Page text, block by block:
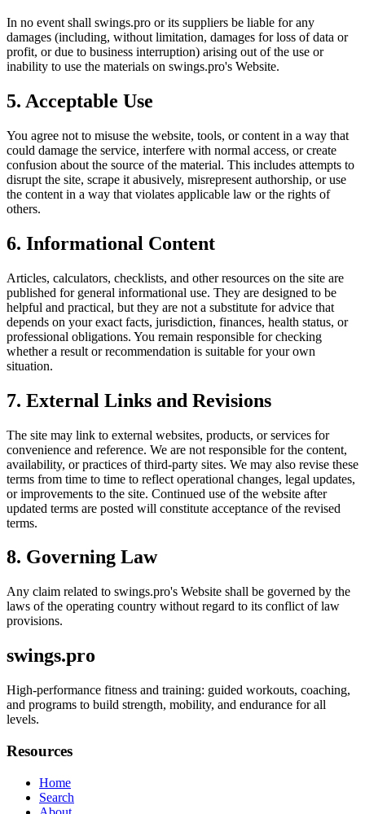
In no event shall swings.pro or its suppliers be liable for any
damages (including, without limitation, damages for loss of data or
profit, or due to business interruption) arising out of the use or
inability to use the materials on swings.pro's Website.
5. Acceptable Use
You agree not to misuse the website, tools, or content in a way that
could damage the service, interfere with normal access, or create
confusion about the source of the material. This includes attempts to
disrupt the site, scrape it abusively, misrepresent authorship, or use
the content in a way that violates applicable law or the rights of
others.
6. Informational Content
Articles, calculators, checklists, and other resources on the site are
published for general informational use. They are designed to be
helpful and practical, but they are not a substitute for advice that
depends on your exact facts, jurisdiction, finances, health status, or
professional obligations. You remain responsible for checking
whether a result or recommendation is suitable for your own
situation.
7. External Links and Revisions
The site may link to external websites, products, or services for
convenience and reference. We are not responsible for the content,
availability, or practices of third-party sites. We may also revise these
terms from time to time to reflect operational changes, legal updates,
or improvements to the site. Continued use of the website after
updated terms are posted will constitute acceptance of the revised
terms.
8. Governing Law
Any claim related to swings.pro's Website shall be governed by the
laws of the operating country without regard to its conflict of law
provisions.
swings.pro
High-performance fitness and training: guided workouts, coaching,
and programs to build strength, mobility, and endurance for all
levels.
Resources
Home
Search